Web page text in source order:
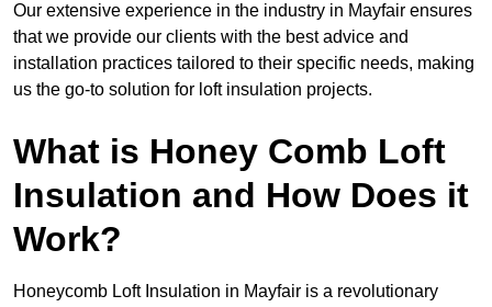
Our extensive experience in the industry in Mayfair ensures
that we provide our clients with the best advice and
installation practices tailored to their specific needs, making
us the go-to solution for loft insulation projects.
What is Honey Comb Loft
Insulation and How Does it
Work?
Honeycomb Loft Insulation in Mayfair is a revolutionary